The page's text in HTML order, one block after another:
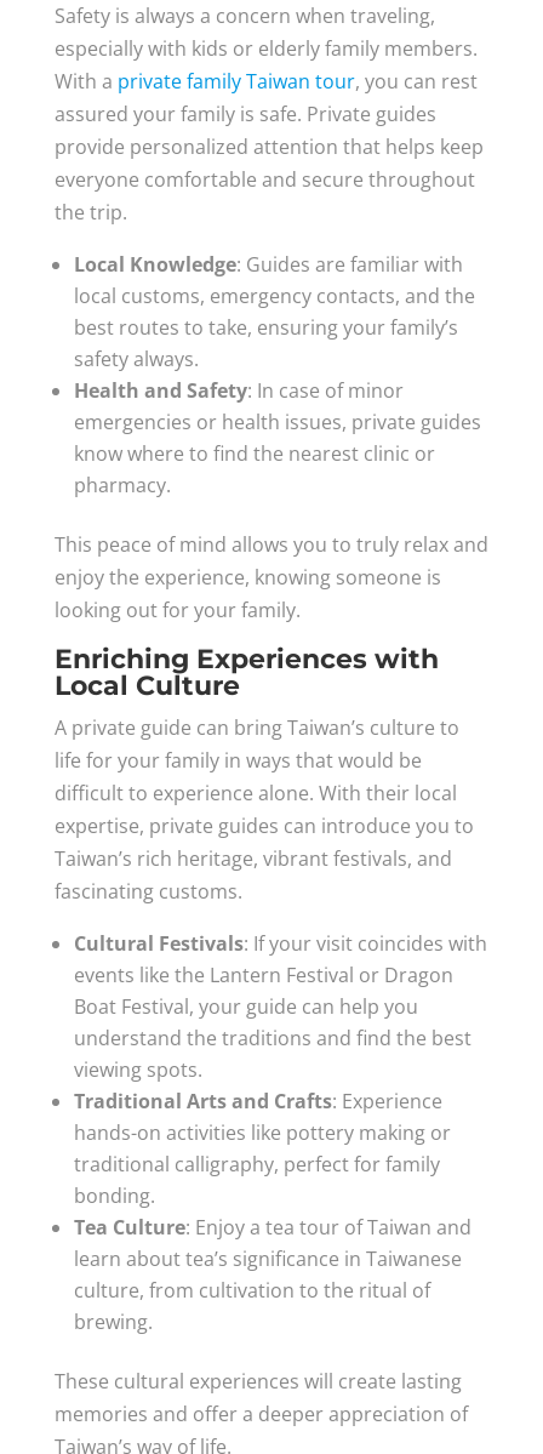
Safety is always a concern when traveling,
especially with kids or elderly family members.
With a private family Taiwan tour, you can rest
assured your family is safe. Private guides
provide personalized attention that helps keep
everyone comfortable and secure throughout
the trip.
Local Knowledge: Guides are familiar with
local customs, emergency contacts, and the
best routes to take, ensuring your family’s
safety always.
Health and Safety: In case of minor
emergencies or health issues, private guides
know where to find the nearest clinic or
pharmacy.
This peace of mind allows you to truly relax and
enjoy the experience, knowing someone is
looking out for your family.
Enriching Experiences with
Local Culture
A private guide can bring Taiwan’s culture to
life for your family in ways that would be
difficult to experience alone. With their local
expertise, private guides can introduce you to
Taiwan’s rich heritage, vibrant festivals, and
fascinating customs.
Cultural Festivals: If your visit coincides with
events like the Lantern Festival or Dragon
Boat Festival, your guide can help you
understand the traditions and find the best
viewing spots.
Traditional Arts and Crafts: Experience
hands-on activities like pottery making or
traditional calligraphy, perfect for family
bonding.
Tea Culture: Enjoy a tea tour of Taiwan and
learn about tea’s significance in Taiwanese
culture, from cultivation to the ritual of
brewing.
These cultural experiences will create lasting
memories and offer a deeper appreciation of
Taiwan’s way of life.